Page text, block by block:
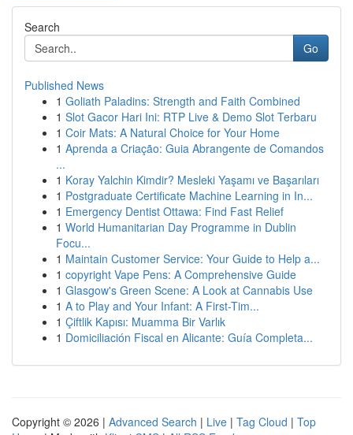
Search
Go
Published News
1 Goliath Paladins: Strength and Faith Combined
1 Slot Gacor Hari Ini: RTP Live & Demo Slot Terbaru
1 Coir Mats: A Natural Choice for Your Home
1 Aprenda a Criação: Guia Abrangente de Comandos
...
1 Koray Yalchin Kimdir? Mesleki Yaşamı ve Başarıları
1 Postgraduate Certificate Machine Learning in In...
1 Emergency Dentist Ottawa: Find Fast Relief
1 World Humanitarian Day Programme in Dublin
Focu...
1 Maintain Customer Service: Your Guide to Help a...
1 copyright Vape Pens: A Comprehensive Guide
1 Glasgow's Green Scene: A Look at Cannabis Use
1 A to Play and Your Infant: A First-Tim...
1 Çiftlik Kapısı: Muamma Bir Varlık
1 Domiciliación Fiscal en Alicante: Guía Completa...
Copyright © 2026 | Advanced Search | Live | Tag Cloud | Top